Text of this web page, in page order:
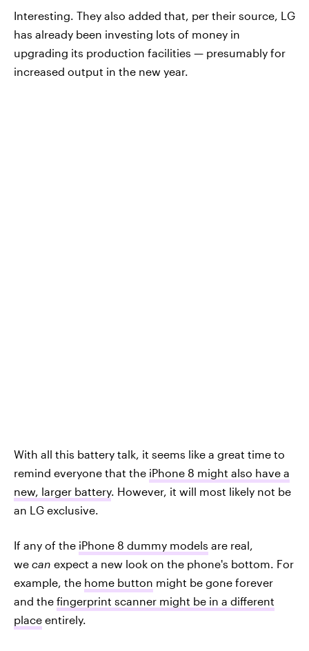
Interesting. They also added that, per their source, LG
has already been investing lots of money in
upgrading its production facilities — presumably for
increased output in the new year.
With all this battery talk, it seems like a great time to
remind everyone that the iPhone 8 might also have a
new, larger battery. However, it will most likely not be
an LG exclusive.
If any of the iPhone 8 dummy models are real,
we can expect a new look on the phone's bottom. For
example, the home button might be gone forever
and the fingerprint scanner might be in a different
place entirely.